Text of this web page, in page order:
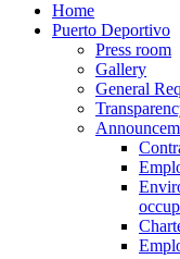
Home
Puerto Deportivo
Press room
Gallery
General